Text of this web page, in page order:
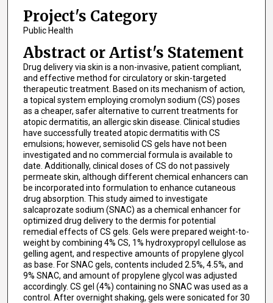
Project's Category
Public Health
Abstract or Artist's Statement
Drug delivery via skin is a non-invasive, patient compliant,
and effective method for circulatory or skin-targeted
therapeutic treatment. Based on its mechanism of action,
a topical system employing cromolyn sodium (CS) poses
as a cheaper, safer alternative to current treatments for
atopic dermatitis, an allergic skin disease. Clinical studies
have successfully treated atopic dermatitis with CS
emulsions; however, semisolid CS gels have not been
investigated and no commercial formula is available to
date. Additionally, clinical doses of CS do not passively
permeate skin, although different chemical enhancers can
be incorporated into formulation to enhance cutaneous
drug absorption. This study aimed to investigate
salcaprozate sodium (SNAC) as a chemical enhancer for
optimized drug delivery to the dermis for potential
remedial effects of CS gels. Gels were prepared weight-to-
weight by combining 4% CS, 1% hydroxypropyl cellulose as
gelling agent, and respective amounts of propylene glycol
as base. For SNAC gels, contents included 2.5%, 4.5%, and
9% SNAC, and amount of propylene glycol was adjusted
accordingly. CS gel (4%) containing no SNAC was used as a
control. After overnight shaking, gels were sonicated for 30